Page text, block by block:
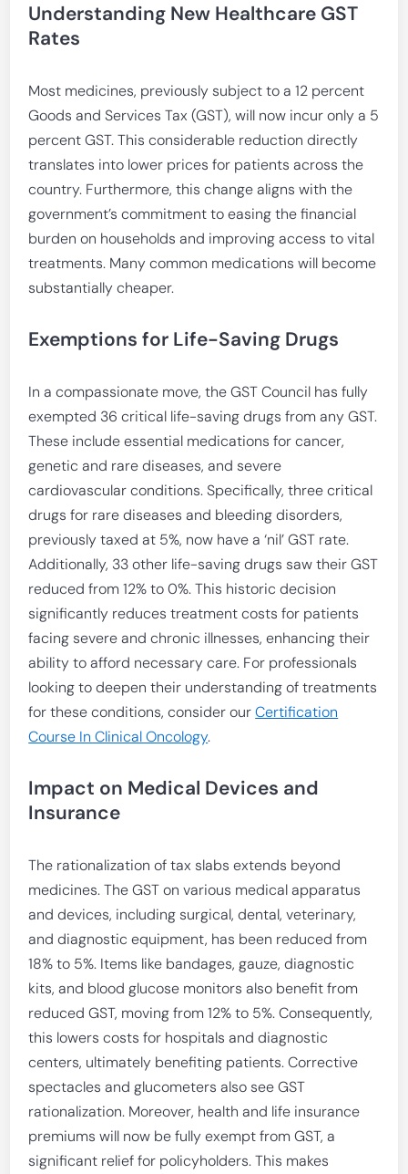
Understanding New Healthcare GST
Rates
Most medicines, previously subject to a 12 percent
Goods and Services Tax (GST), will now incur only a 5
percent GST. This considerable reduction directly
translates into lower prices for patients across the
country. Furthermore, this change aligns with the
government’s commitment to easing the financial
burden on households and improving access to vital
treatments. Many common medications will become
substantially cheaper.
Exemptions for Life-Saving Drugs
In a compassionate move, the GST Council has fully
exempted 36 critical life-saving drugs from any GST.
These include essential medications for cancer,
genetic and rare diseases, and severe
cardiovascular conditions. Specifically, three critical
drugs for rare diseases and bleeding disorders,
previously taxed at 5%, now have a ‘nil’ GST rate.
Additionally, 33 other life-saving drugs saw their GST
reduced from 12% to 0%. This historic decision
significantly reduces treatment costs for patients
facing severe and chronic illnesses, enhancing their
ability to afford necessary care. For professionals
looking to deepen their understanding of treatments
for these conditions, consider ourCertification
Course In Clinical Oncology.
Impact on Medical Devices and
Insurance
The rationalization of tax slabs extends beyond
medicines. The GST on various medical apparatus
and devices, including surgical, dental, veterinary,
and diagnostic equipment, has been reduced from
18% to 5%. Items like bandages, gauze, diagnostic
kits, and blood glucose monitors also benefit from
reduced GST, moving from 12% to 5%. Consequently,
this lowers costs for hospitals and diagnostic
centers, ultimately benefiting patients. Corrective
spectacles and glucometers also see GST
rationalization. Moreover, health and life insurance
premiums will now be fully exempt from GST, a
significant relief for policyholders. This makes